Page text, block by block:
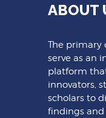
ABOUT
The primary
serve as an
platform
innovators,
scholars to
findings